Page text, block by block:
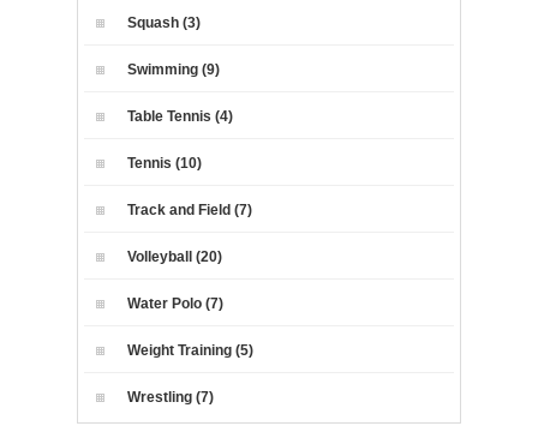
Squash (3)
Swimming (9)
Table Tennis (4)
Tennis (10)
Track and Field (7)
Volleyball (20)
Water Polo (7)
Weight Training (5)
Wrestling (7)